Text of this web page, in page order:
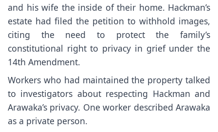
and his wife the inside of their home. Hackman’s
estate had filed the petition to withhold images,
citing the need to protect the family’s
constitutional right to privacy in grief under the
14th Amendment.
Workers who had maintained the property talked
to investigators about respecting Hackman and
Arawaka’s privacy. One worker described Arawaka
as a private person.